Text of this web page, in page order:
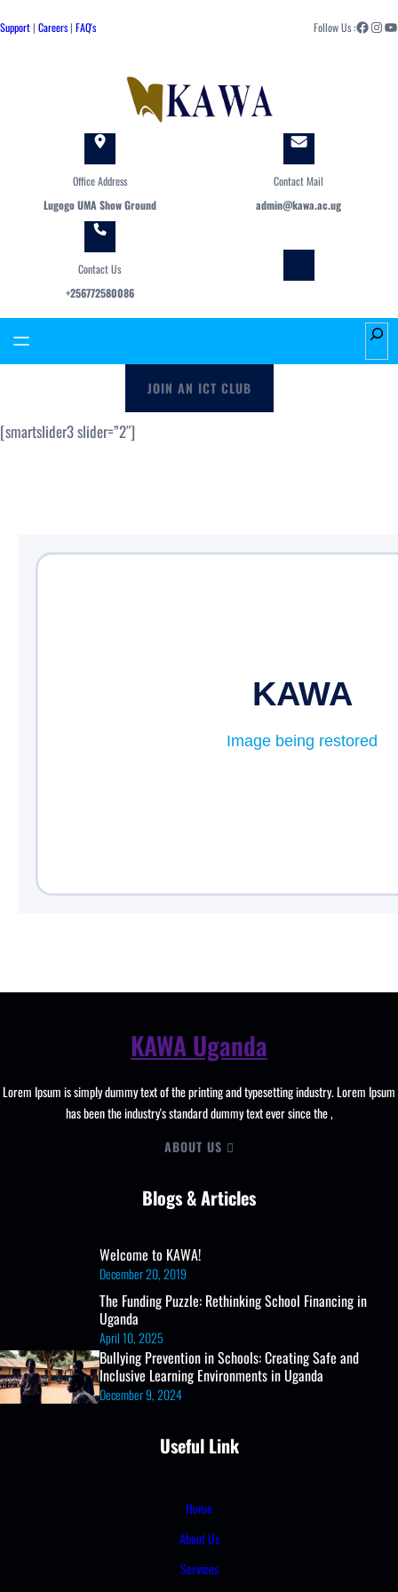
to
Support| Careers| FAQ's Follow Us :Facebook Instagram YouTube
Office Address
Lugogo UMA Show Ground
Contact Mail
admin@kawa.ac.ug
Contact Us
+256772580086
S
e
JOIN AN ICT CLUB
[smartslider3 slider=”2″]
KAWA Uganda
Lorem Ipsum is simply dummy text of the printing and typesetting industry. Lorem Ipsum
has been the industry's standard dummy text ever since the ,
ABOUT US
Blogs & Articles
Welcome to KAWA!
December 20, 2019
The Funding Puzzle: Rethinking School Financing in
Uganda
April 10, 2025
Bullying Prevention in Schools: Creating Safe and
Inclusive Learning Environments in Uganda
December 9, 2024
Useful Link
Home
About Us
Services